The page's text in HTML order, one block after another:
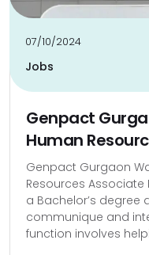
07/10/2024
Jobs
Genpact
Human
Genpact Gurgaon
Resources
a Bachelor’s
communique and
function involves